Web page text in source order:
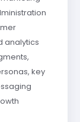
analytics
key